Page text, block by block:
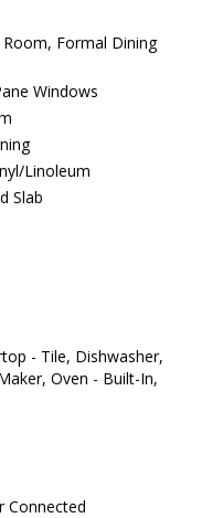
Formal Dining
Windows
Linoleum
Slab
- Tile, Dishwasher,
Oven - Built-In,
Connected